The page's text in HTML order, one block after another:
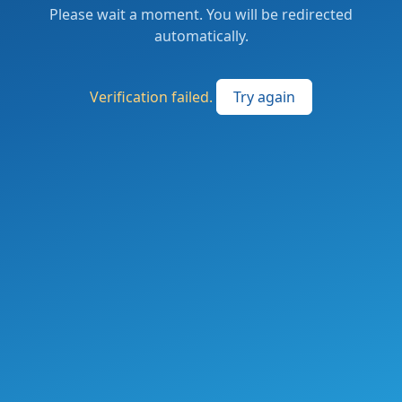
Please wait a moment. You will be redirected
automatically.
Verification failed. Try again